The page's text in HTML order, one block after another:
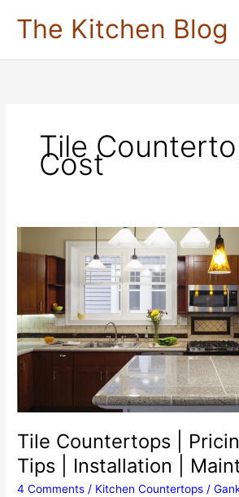
The Kitchen Blog
Tile
Cost
Tile Countertops |
Tips | Installation |
4 Comments / Kitchen Countertops /